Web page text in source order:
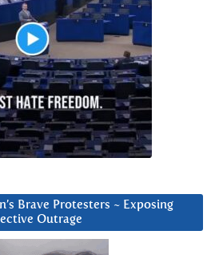
Brave Protesters ~ Exposing
Outrage